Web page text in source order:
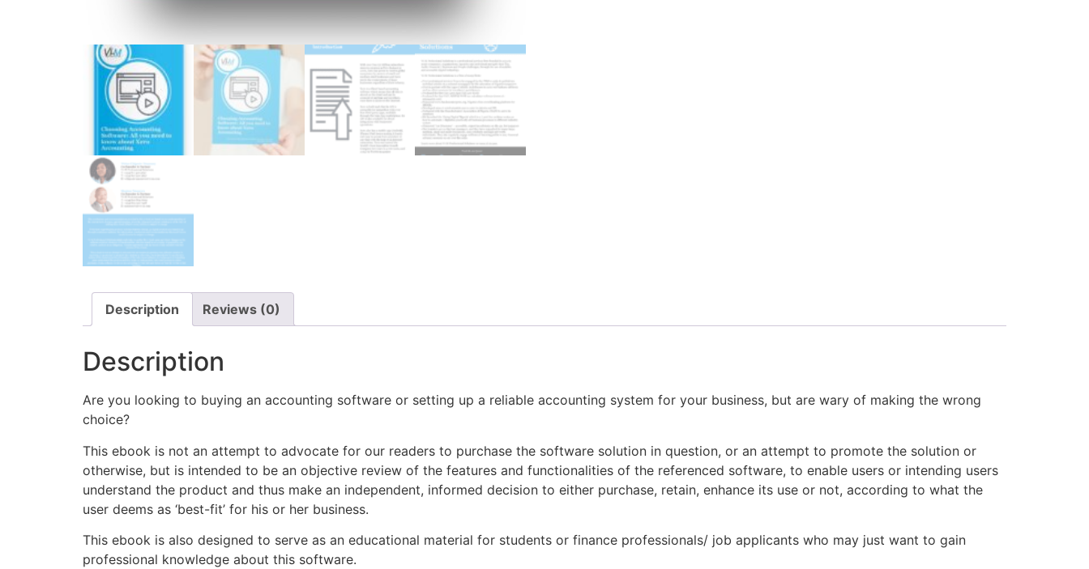
Description Reviews (0)
Description
Are you looking to buying an accounting software or setting up a reliable accounting system for your business, but are wary of making the wrong
choice?
This ebook is not an attempt to advocate for our readers to purchase the software solution in question, or an attempt to promote the solution or
otherwise, but is intended to be an objective review of the features and functionalities of the referenced software, to enable users or intending users
understand the product and thus make an independent, informed decision to either purchase, retain, enhance its use or not, according to what the
user deems as ‘best-fit’ for his or her business.
This ebook is also designed to serve as an educational material for students or finance professionals/ job applicants who may just want to gain
professional knowledge about this software.